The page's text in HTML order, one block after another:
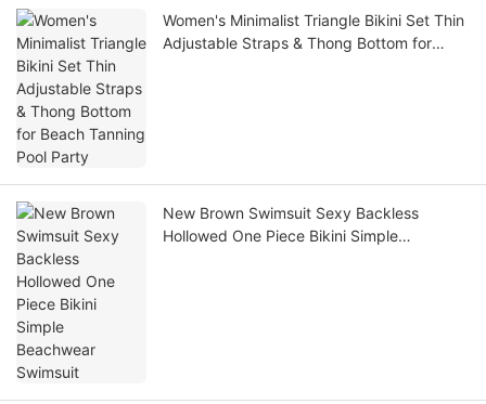
Women's Minimalist Triangle Bikini Set Thin
Adjustable Straps & Thong Bottom for
New Brown Swimsuit Sexy Backless
Hollowed One Piece Bikini Simple